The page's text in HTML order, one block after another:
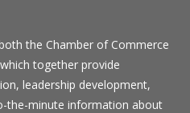
the Chamber of Commerce
together provide
leadership development,
the-minute information about